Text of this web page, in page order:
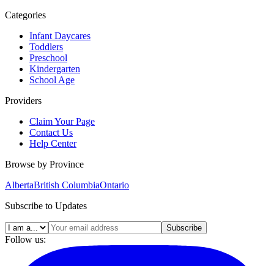
Categories
Infant Daycares
Toddlers
Preschool
Kindergarten
School Age
Providers
Claim Your Page
Contact Us
Help Center
Browse by Province
AlbertaBritish ColumbiaOntario
Subscribe to Updates
Subscribe
Follow us: